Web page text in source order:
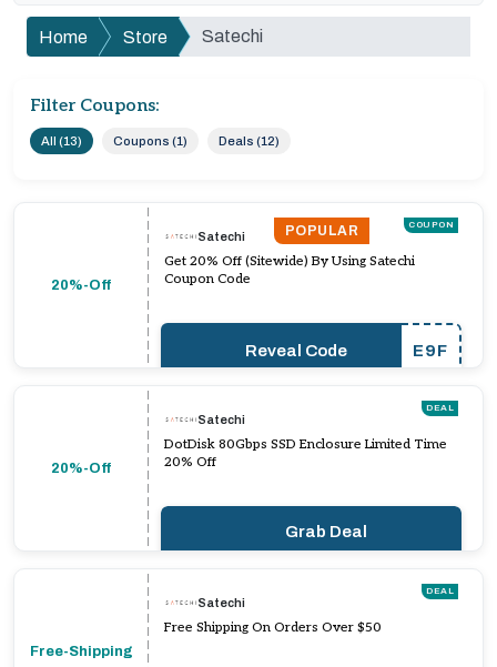
Home Store Satechi
Filter Coupons:
All (13) Coupons (1) Deals (12)
20%-Off
POPULAR COUPON
Satechi
Get 20% Off (Sitewide) By Using Satechi
Coupon Code
Reveal Code E9F
20%-Off
DEAL
Satechi
DotDisk 80Gbps SSD Enclosure Limited Time
20% Off
Grab Deal
Free-Shipping
DEAL
Satechi
Free Shipping On Orders Over $50